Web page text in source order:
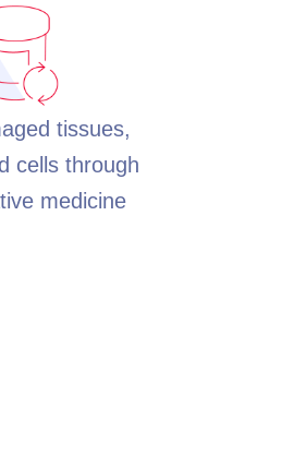
tissues,
cells through
medicine